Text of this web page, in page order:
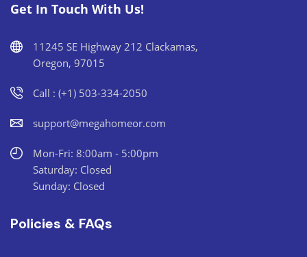
Get In Touch With Us!
11245 SE Highway 212 Clackamas,
Oregon, 97015
Call : (+1) 503-334-2050
support@megahomeor.com
Mon-Fri: 8:00am - 5:00pm
Saturday: Closed
Sunday: Closed
Policies & FAQs